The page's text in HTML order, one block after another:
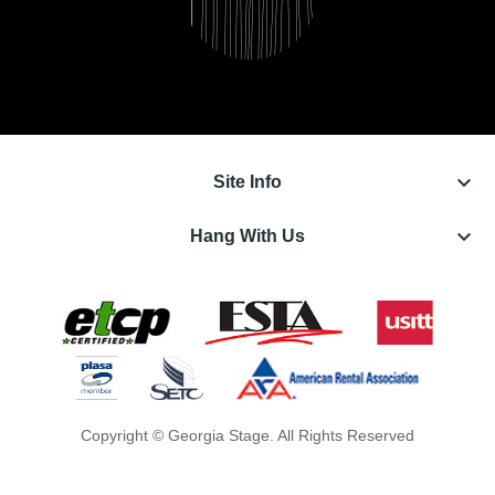
Site Info keyboard_arrow_down
Hang With Us keyboard_arrow_down
Copyright © Georgia Stage. All Rights Reserved